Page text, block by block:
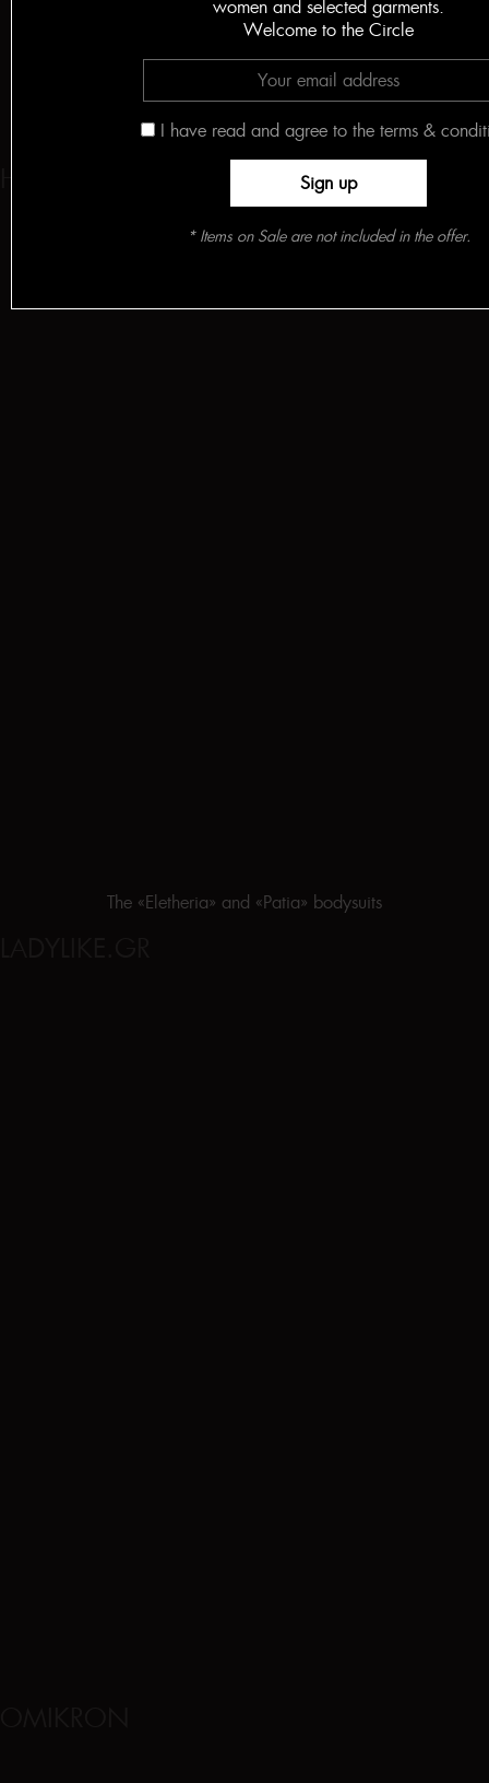
The «Eletheria» and «Patia» bodysuits
women and selected garments.
Welcome to the Circle
I have read and agree to the terms &
* Items on Sale are not included in the offer.